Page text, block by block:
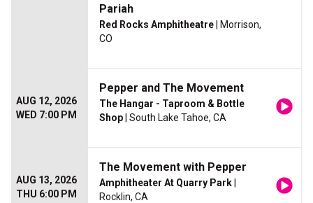
Pariah
Red Rocks Amphitheatre | Morrison,
CO
AUG 12, 2026
WED 7:00 PM
Pepper and The Movement
The Hangar - Taproom & Bottle
Shop | South Lake Tahoe, CA
AUG 13, 2026
THU 6:00 PM
The Movement with Pepper
Amphitheater At Quarry Park
Rocklin, CA